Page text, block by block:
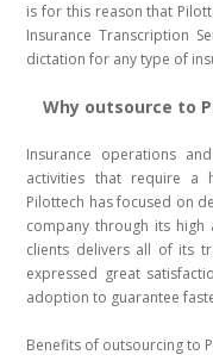
is for this reason that
Insurance Transcription
dictation for any type of
Why outsource to
Insurance operations
activities that require a
Pilottech has focused on
company through its high
clients delivers all of its
expressed great
adoption to guarantee
Benefits of outsourcing to